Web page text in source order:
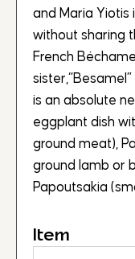
and Maria Yiotis
without sharing
French
is an absolute
eggplant dish
ground meat),
ground lamb or
Papoutsakia
Item